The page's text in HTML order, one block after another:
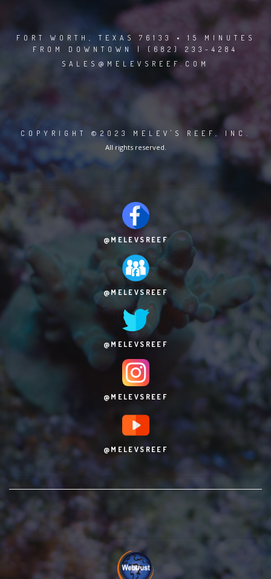
FORT WORTH, TEXAS 76133 • 15 MINUTES
FROM DOWNTOWN | (682) 233-4284
SALES@MELEVSREEF.COM
COPYRIGHT ©2023 MELEV'S REEF, INC.
All rights reserved.
@MELEVSREEF
@MELEVSREEF
@MELEVSREEF
@MELEVSREEF
@MELEVSREEF